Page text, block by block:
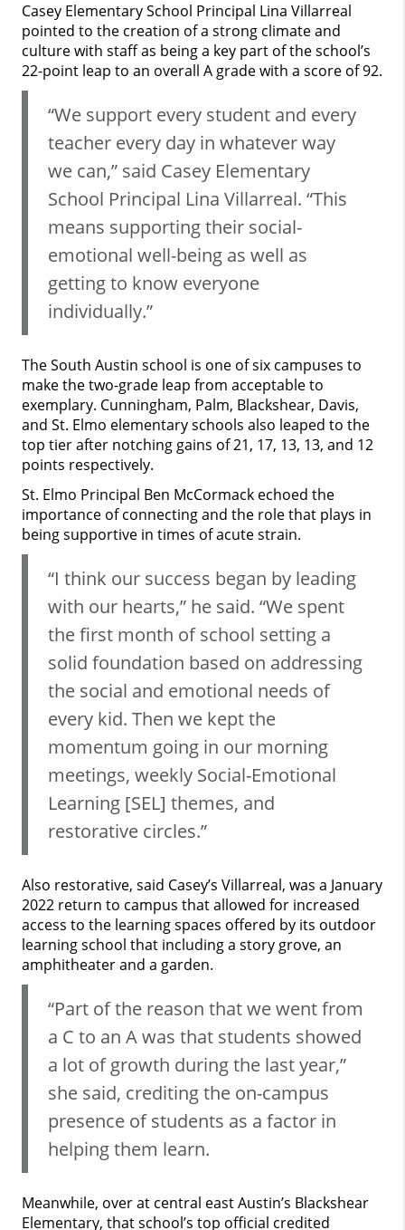
Casey Elementary School Principal Lina Villarreal
pointed to the creation of a strong climate and
culture with staff as being a key part of the school’s
22-point leap to an overall A grade with a score of 92.
“We support every student and every
teacher every day in whatever way
we can,” said Casey Elementary
School Principal Lina Villarreal. “This
means supporting their social-
emotional well-being as well as
getting to know everyone
individually.”
The South Austin school is one of six campuses to
make the two-grade leap from acceptable to
exemplary. Cunningham, Palm, Blackshear, Davis,
and St. Elmo elementary schools also leaped to the
top tier after notching gains of 21, 17, 13, 13, and 12
points respectively.
St. Elmo Principal Ben McCormack echoed the
importance of connecting and the role that plays in
being supportive in times of acute strain.
“I think our success began by leading
with our hearts,” he said. “We spent
the first month of school setting a
solid foundation based on addressing
the social and emotional needs of
every kid. Then we kept the
momentum going in our morning
meetings, weekly Social-Emotional
Learning [SEL] themes, and
restorative circles.”
Also restorative, said Casey’s Villarreal, was a January
2022 return to campus that allowed for increased
access to the learning spaces offered by its outdoor
learning school that including a story grove, an
amphitheater and a garden.
“Part of the reason that we went from
a C to an A was that students showed
a lot of growth during the last year,”
she said, crediting the on-campus
presence of students as a factor in
helping them learn.
Meanwhile, over at central east Austin’s Blackshear
Elementary, that school’s top official credited